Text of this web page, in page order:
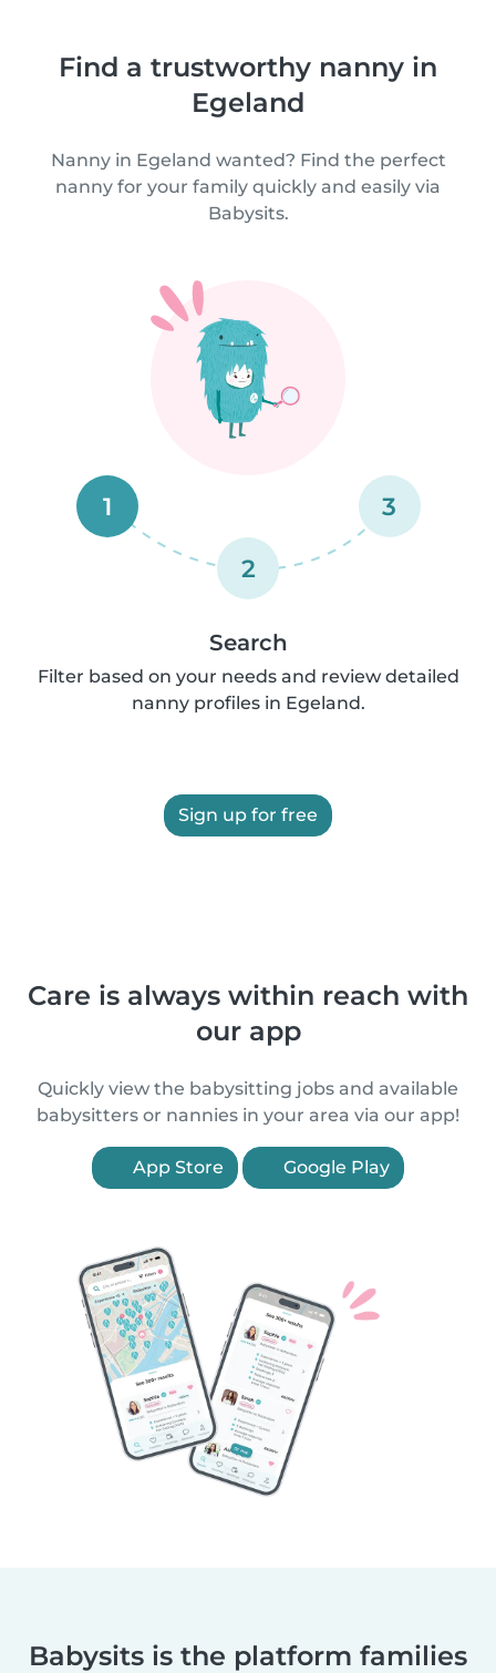
Find a trustworthy nanny in
Egeland
Nanny in Egeland wanted? Find the perfect
nanny for your family quickly and easily via
Babysits.
1
2
3
Search
Filter based on your needs and review detailed
nanny profiles in Egeland.
Sign up for free
Care is always within reach with
our app
Quickly view the babysitting jobs and available
babysitters or nannies in your area via our app!
App Store Google Play
Babysits is the platform families